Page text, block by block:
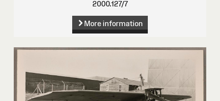
2000.127/7
More information